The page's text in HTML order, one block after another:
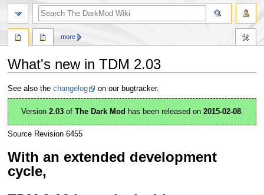
What's new in TDM 2.03
Jump
to
navigation
Jump
to
search
See also the changelog on our bugtracker.
Version 2.03of The Dark Mod has been released on 2015-02-08.
Source Revision 6455
With an extended development
cycle,
more
search